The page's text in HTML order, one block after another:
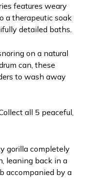
features weary
a therapeutic soak
detailed baths.
on a natural
can, these
to wash away
all 5 peaceful,
gorilla completely
leaning back in a
accompanied by a